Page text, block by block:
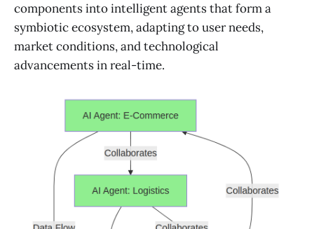
components into intelligent agents that form a
symbiotic ecosystem, adapting to user needs,
market conditions, and technological
advancements in real-time.